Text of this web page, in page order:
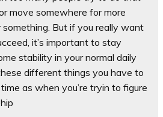
move somewhere for more
But if you really want
it’s important to stay
stability in your normal daily
different things you have to
as when you’re tryin to figure